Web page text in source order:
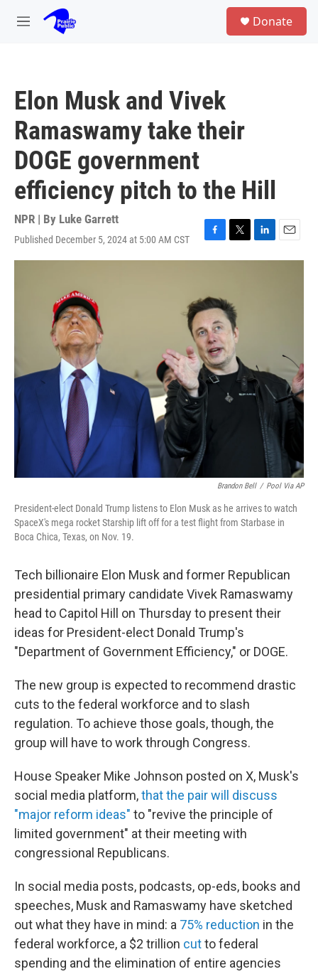
Skip to main content
M
Donate
Elon Musk and Vivek
Ramaswamy take their
DOGE government
efficiency pitch to the Hill
NPR | By Luke Garrett
Published December 5, 2024 at 5:00 AM CST
F
a
b
o
o
k
T
w
e
r
L
i
E
m
Brandon Bell / Pool Via AP
President-elect Donald Trump listens to Elon Musk as he arrives to watch
SpaceX's mega rocket Starship lift off for a test flight from Starbase in
Boca Chica, Texas, on Nov. 19.
Tech billionaire Elon Musk and former Republican
presidential primary candidate Vivek Ramaswamy
head to Capitol Hill on Thursdayto present their
ideas for President-elect Donald Trump's
"Department of Government Efficiency," or DOGE.
The new group is expected to recommend drastic
cuts to the federal workforce and to slash
regulation. To achieve those goals, though, the
group will have to work through Congress.
House Speaker Mike Johnson posted on X, Musk's
social media platform,that the pair will discuss
"major reform ideas" to "revive the principle of
limited government" at their meeting with
congressional Republicans.
In social media posts, podcasts, op-eds, books and
speeches, Musk and Ramaswamy have sketched
out what they have in mind: a 75% reduction in the
federal workforce, a $2 trillion cutto federal
spending and the elimination of entire agencies